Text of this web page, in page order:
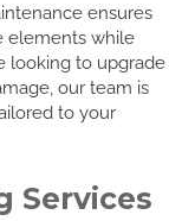
ensures
elements while
looking to upgrade
our team is
to your
Services